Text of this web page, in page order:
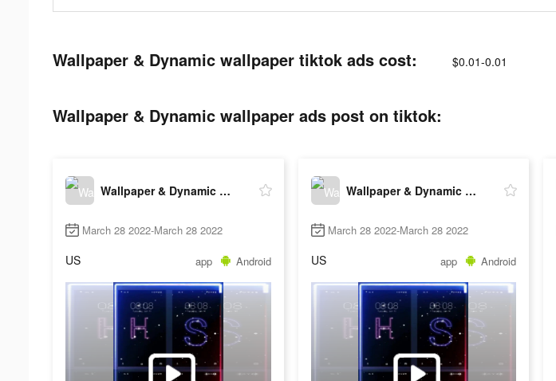
Wallpaper & Dynamic wallpaper tiktok ads cost: $0.01-0.01
Wallpaper & Dynamic wallpaper ads post on tiktok:
Wallpaper & Dynamic wallpaper
March 28 2022-March 28 2022
US app Android
Wallpaper & Dynamic wallpaper
March 28 2022-March 28 2022
US app Android